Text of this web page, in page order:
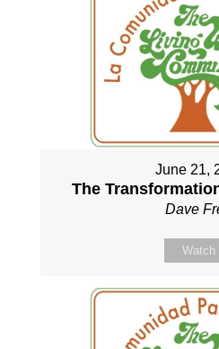
June 21,
The
Dave
Watch